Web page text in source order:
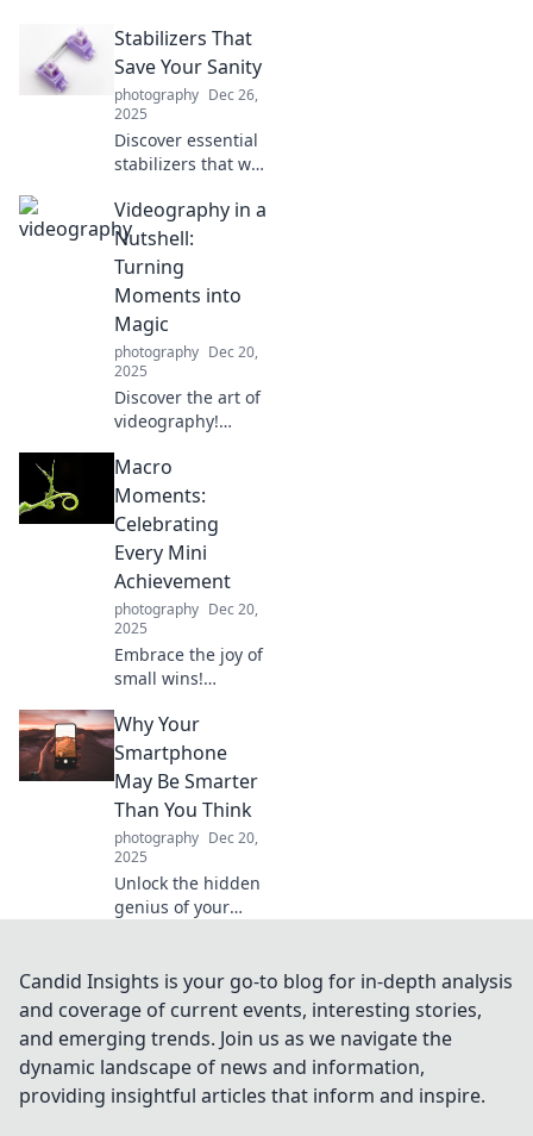
seamless
operations and
why they’re the
unsung heroes
you didn’t know
you needed!
Stabilizers That
Save Your Sanity
photography Dec 26,
2025
Discover essential
stabilizers that will
into calm and help
you reclaim your
sanity. Click to find
your perfect
balance!
Videography in a
Nutshell:
Turning
Moments into
Magic
photography Dec 20,
2025
Discover the art of
videography!
transform
everyday moments
into captivating
stories that
enchant and
inspire. Dive in
now!
Macro
Moments:
Celebrating
Every Mini
Achievement
photography Dec 20,
2025
Embrace the joy of
small wins!
celebrating daily
achievements can
transform your life
and boost your
motivation. Join
the movement!
Why Your
Smartphone
May Be Smarter
Than You Think
photography Dec 20,
2025
Unlock the hidden
genius of your
surprising
features and
capabilities that
will change how
you see
technology.
Candid Insights is your go-to blog for in-depth analysis
and coverage of current events, interesting stories,
and emerging trends. Join us as we navigate the
dynamic landscape of news and information,
providing insightful articles that inform and inspire.